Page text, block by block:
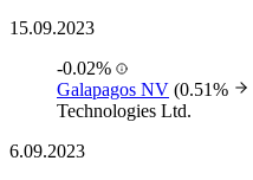
15.09.2023
-0.02%
Galapagos NV (0.51%
Technologies Ltd.
6.09.2023